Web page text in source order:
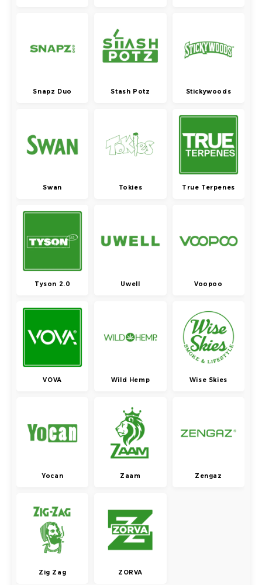
Snapz Duo Stash Potz Stickywoods
Swan Tokies True Terpenes
Tyson 2.0 Uwell Voopoo
VOVA Wild Hemp Wise Skies
Yocan Zaam Zengaz
Zig Zag ZORVA